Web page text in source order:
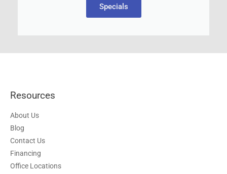
Specials
Resources
About Us
Blog
Contact Us
Financing
Office Locations